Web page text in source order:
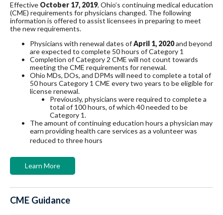
Effective October 17, 2019, Ohio’s continuing medical education
(CME) requirements for physicians changed. The following
information is offered to assist licensees in preparing to meet
the new requirements.
Physicians with renewal dates ofApril 1, 2020and beyond
are expected to complete 50 hours of Category 1
Completion of Category 2 CME will not count towards
meeting the CME requirements for renewal.
Ohio MDs, DOs, and DPMs will need to complete a total of
50 hours Category 1 CME every two years to be eligible for
license renewal.
Previously, physicians were required to complete a
total of 100 hours, of which 40 needed to be
Category 1.
The amount of continuing education hours a physician may
earn providing health care services as a volunteer was
reduced to three hours
Learn More
CME Guidance